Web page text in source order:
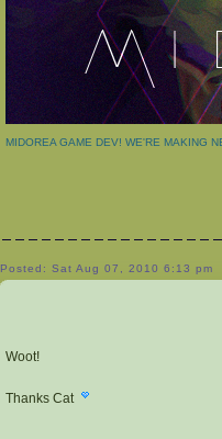
MIDOREA GAME DEV! WE'RE MAKING
Posted: Sat Aug 07, 2010 6:13 pm
Woot!
Thanks Cat